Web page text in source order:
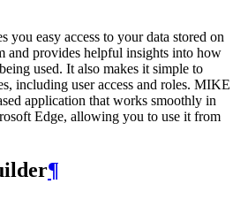
you easy access to your data stored on
and provides helpful insights into how
used. It also makes it simple to
including user access and roles. MIKE
application that works smoothly in
Edge, allowing you to use it from
¶